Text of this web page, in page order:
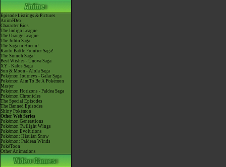
Episode Listings & Pictures
AniméDex
Character Bios
The Indigo League
The Orange League
The Johto Saga
The Saga in Hoenn!
Kanto Battle Frontier Saga!
The Sinnoh Saga!
Best Wishes - Unova Saga
XY - Kalos Saga
Sun & Moon - Alola Saga
Pokémon Journeys - Galar Saga
Pokémon Aim To Be A Pokémon
Master
Pokémon Horizons - Paldea Saga
Pokémon Chronicles
The Special Episodes
The Banned Episodes
Shiny Pokémon
Other Web Series
Pokémon Generations
Pokémon Twilight Wings
Pokémon Evolutions
Pokémon: Hisuian Snow
Pokémon: Paldean Winds
PokéToon
Other Animations